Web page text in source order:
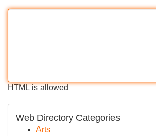
HTML is allowed
Web Directory Categories
Arts